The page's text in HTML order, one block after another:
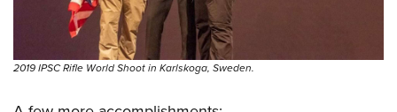
2019 IPSC Rifle World Shoot in Karlskoga, Sweden.